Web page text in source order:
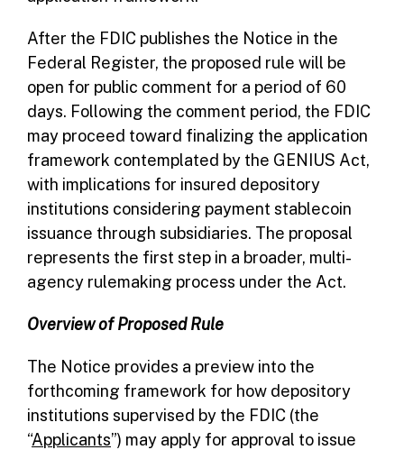
After the FDIC publishes the Notice in the
Federal Register, the proposed rule will be
open for public comment for a period of 60
days. Following the comment period, the FDIC
may proceed toward finalizing the application
framework contemplated by the GENIUS Act,
with implications for insured depository
institutions considering payment stablecoin
issuance through subsidiaries. The proposal
represents the first step in a broader, multi-
agency rulemaking process under the Act.
Overview of Proposed Rule
The Notice provides a preview into the
forthcoming framework for how depository
institutions supervised by the FDIC (the
“Applicants”) may apply for approval to issue